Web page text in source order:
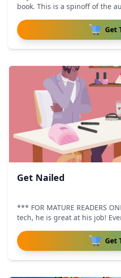
book. This is a spinoff of the
Get
Get Nailed
*** FOR MATURE READERS
tech, he is great at his job!
Get